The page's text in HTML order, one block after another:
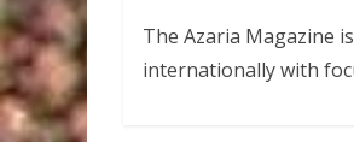
The Azaria Magazine
internationally with